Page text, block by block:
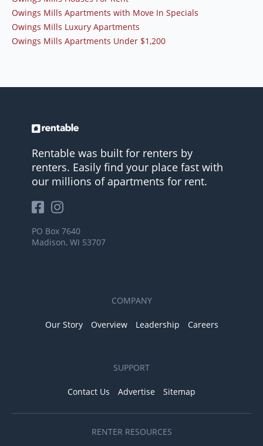
Owings Mills Apartments with Move In Specials
Owings Mills Luxury Apartments
Owings Mills Apartments Under $1,200
Rentable was built for renters by
renters. Easily find your place fast with
our millions of apartments for rent.
PO Box 7640
Madison, WI 53707
COMPANY
Our Story Overview Leadership Careers
SUPPORT
Contact Us Advertise Sitemap
RENTER RESOURCES